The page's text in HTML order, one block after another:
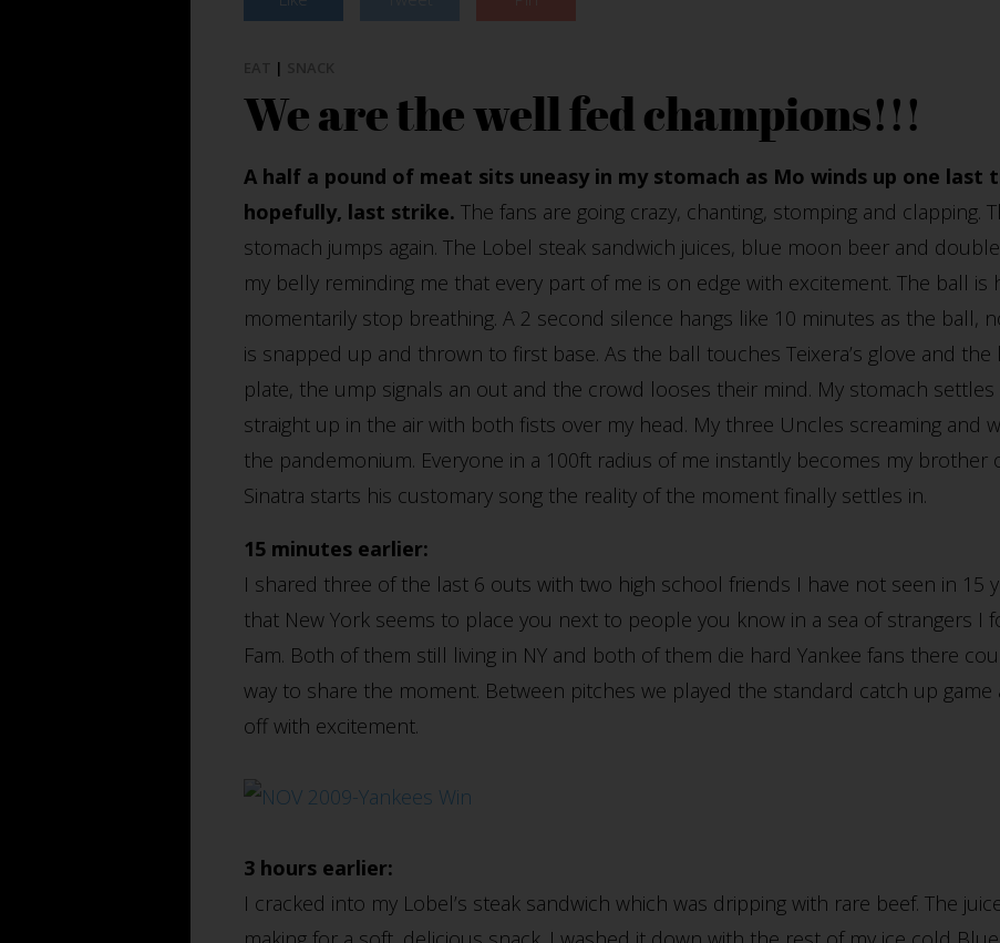
|
We are the well fed champions!!!
A half a pound of meat sits uneasy in my stomach as Mo winds up one last
hopefully, last strike. The fans are going crazy, chanting, stomping and clapping.
stomach jumps again. The Lobel steak sandwich juices, blue moon beer and
my belly reminding me that every part of me is on edge with excitement. The ball is
momentarily stop breathing. A 2 second silence hangs like 10 minutes as the ball,
is snapped up and thrown to first base. As the ball touches Teixera’s glove and
plate, the ump signals an out and the crowd looses their mind. My stomach
straight up in the air with both fists over my head. My three Uncles screaming and
the pandemonium. Everyone in a 100ft radius of me instantly becomes my brother
Sinatra starts his customary song the reality of the moment finally settles in.
15 minutes earlier:
I shared three of the last 6 outs with two high school friends I have not seen in 15
that New York seems to place you next to people you know in a sea of strangers I
Fam. Both of them still living in NY and both of them die hard Yankee fans there
way to share the moment. Between pitches we played the standard catch up
off with excitement.
3 hours earlier:
I cracked into my Lobel’s steak sandwich which was dripping with rare beef. The